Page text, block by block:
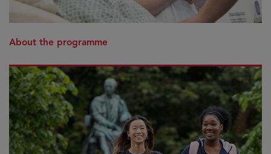
About the programme